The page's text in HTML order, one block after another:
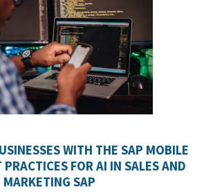
WITH THE SAP MOBILE
FOR AI IN SALES AND
MARKETING SAP